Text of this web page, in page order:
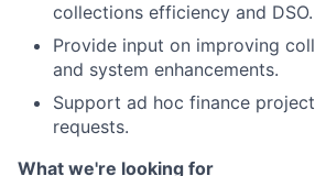
collections efficiency and DSO.
Provide input on improving
and system enhancements.
Support ad hoc finance
requests.
What we're looking for